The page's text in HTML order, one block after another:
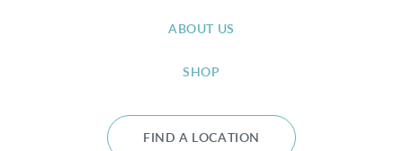
ABOUT US
SHOP
FIND A LOCATION